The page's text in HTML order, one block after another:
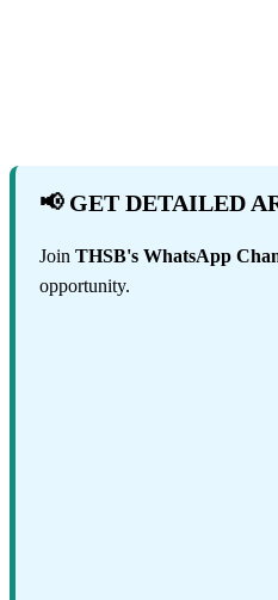
📢 GET DETAILED
Join THSB's WhatsApp
opportunity.